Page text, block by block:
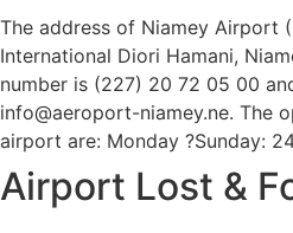
The address of Niamey Airport
International Diori Hamani,
number is (227) 20 72 05 00
info@aeroport-niamey.ne. The
airport are: Monday ?Sunday:
Airport Lost &